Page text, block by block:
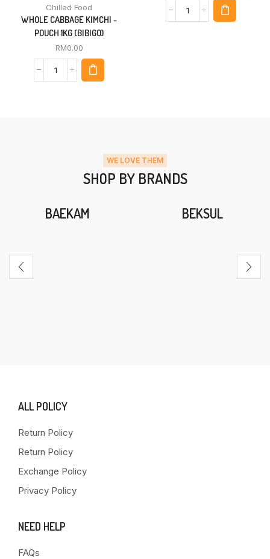
Chilled Food
WHOLE CABBAGE KIMCHI -
POUCH 1KG (BIBIGO)
RM0.00
WE LOVE THEM
SHOP BY BRANDS
BAEKAM BEKSUL
ALL POLICY
Return Policy
Return Policy
Exchange Policy
Privacy Policy
NEED HELP
FAQs